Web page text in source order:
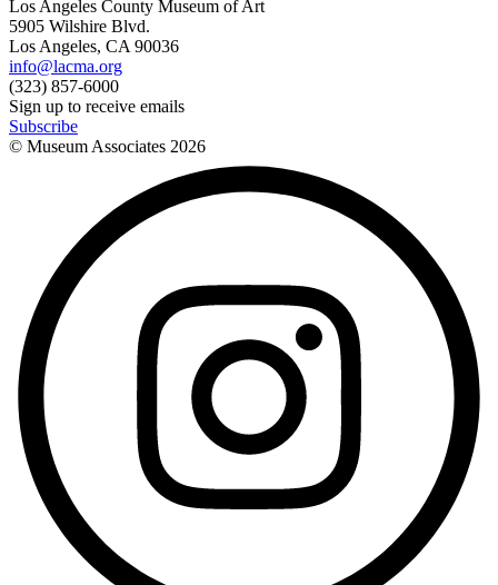
Los Angeles County Museum of Art
5905 Wilshire Blvd.
Los Angeles, CA 90036
info@lacma.org
(323) 857-6000
Sign up to receive emails
Subscribe
© Museum Associates 2026